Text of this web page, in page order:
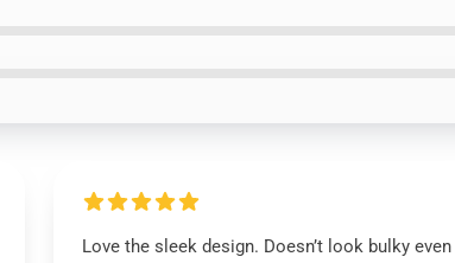
Love the sleek design. Doesn’t look bulky even